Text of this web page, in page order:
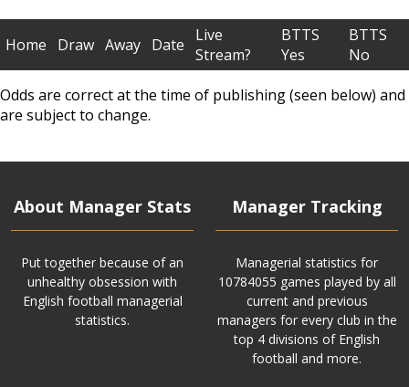
Home Draw Away Date
Live
Stream?
BTTS
Yes
BTTS
No
Odds are correct at the time of publishing (seen below) and
are subject to change.
About Manager Stats
Put together because of an
unhealthy obsession with
English football managerial
statistics.
Manager Tracking
Managerial statistics for
10784055 games played by all
current and previous
managers for every club in the
top 4 divisions of English
football and more.